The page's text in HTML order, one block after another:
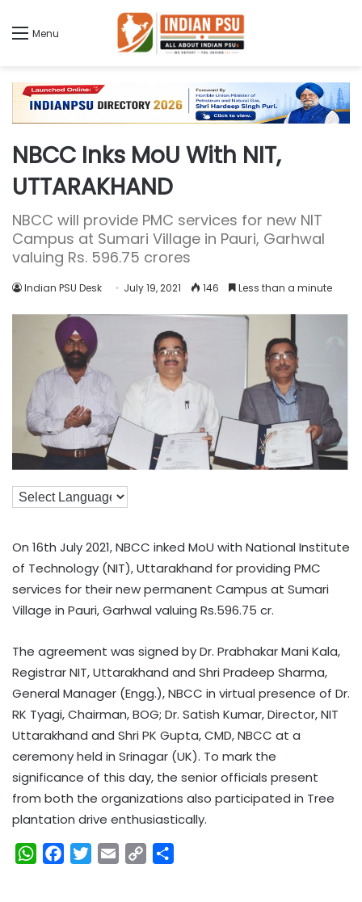
Menu
NBCC Inks MoU With NIT,
UTTARAKHAND
NBCC will provide PMC services for new NIT
Campus at Sumari Village in Pauri, Garhwal
valuing Rs. 596.75 crores
Indian PSU Desk July 19, 2021 146 Less than a minute
On 16th July 2021, NBCC inked MoU with National Institute
of Technology (NIT), Uttarakhand for providing PMC
services for their new permanent Campus at Sumari
Village in Pauri, Garhwal valuing Rs.596.75 cr.
The agreement was signed by Dr. Prabhakar Mani Kala,
Registrar NIT, Uttarakhand and Shri Pradeep Sharma,
General Manager (Engg.), NBCC in virtual presence of Dr.
RK Tyagi, Chairman, BOG; Dr. Satish Kumar, Director, NIT
Uttarakhand and Shri PK Gupta, CMD, NBCC at a
ceremony held in Srinagar (UK). To mark the
significance of this day, the senior officials present
from both the organizations also participated in Tree
plantation drive enthusiastically.
W